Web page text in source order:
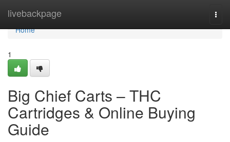
livebackpage
Home
Home
1
Big Chief Carts – THC
Cartridges & Online Buying
Guide